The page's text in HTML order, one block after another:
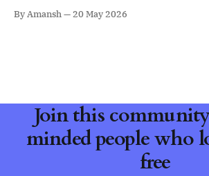
By Amansh 20 May 2026
Join this
minded people who
free